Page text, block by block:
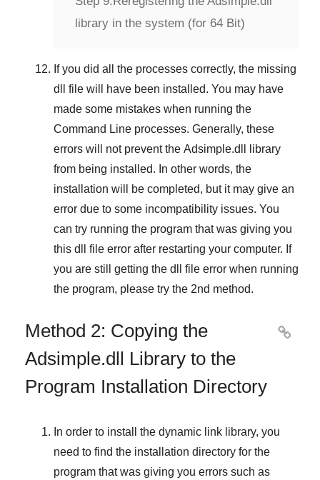
library in the system (for 64 Bit)
If you did all the processes correctly, the missing
dll file will have been installed. You may have
made some mistakes when running the
Command Line processes. Generally, these
errors will not prevent the Adsimple.dll
library
from being installed. In other words, the
installation will be completed, but it may give an
error due to some incompatibility issues. You
can try running the program that was giving you
this dll file error after restarting your computer. If
you are still getting the dll file error when running
the program, please try the 2nd method.
Method 2: Copying the
Adsimple.dll Library to the
Program Installation Directory

In order to install the dynamic link library, you
need to find the installation directory for the
program that was giving you errors such as